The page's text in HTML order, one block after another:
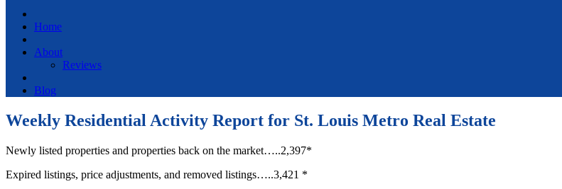
Home
About
Reviews
Blog
Weekly Residential Activity Report for St. Louis Metro Real Estate
Newly listed properties and properties back on the market…..2,397*
Expired listings, price adjustments, and removed listings…..3,421 *